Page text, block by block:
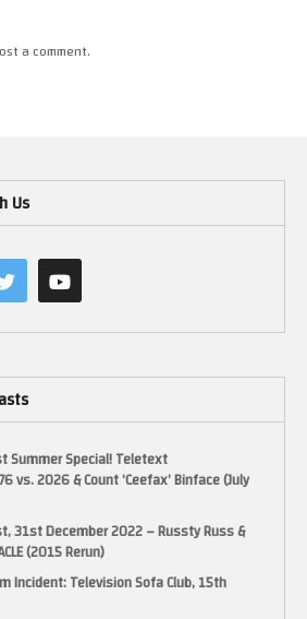
a comment.
Us
Summer Special! Teletext
vs. 2026 & Count ‘Ceefax’ Binface (July
31st December 2022 – Russty Russ &
(2015 Rerun)
Incident: Television Sofa Club, 15th